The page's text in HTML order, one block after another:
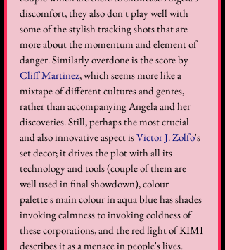
discomfort, they also don't play well with
some of the stylish tracking shots that are
more about the momentum and element of
danger. Similarly overdone is the score by
Cliff Martinez, which seems more like a
mixtape of different cultures and genres,
rather than accompanying Angela and her
discoveries. Still, perhaps the most crucial
and also innovative aspect is Victor J. Zolfo's
set decor; it drives the plot with all its
technology and tools (couple of them are
well used in final showdown), colour
palette's main colour in aqua blue has shades
invoking calmness to invoking coldness of
these corporations, and the red light of KIMI
describes it as a menace in people's lives.